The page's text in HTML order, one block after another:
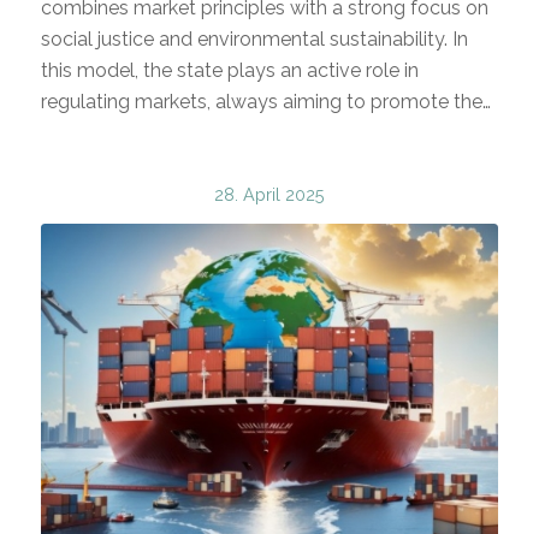
combines market principles with a strong focus on
social justice and environmental sustainability. In
this model, the state plays an active role in
regulating markets, always aiming to promote the…
28. April 2025